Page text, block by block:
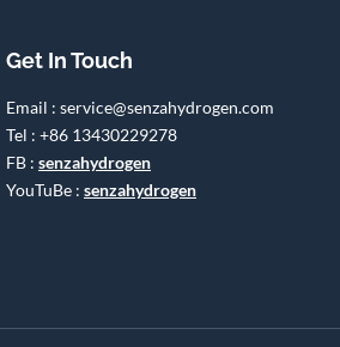
Get In Touch
Email : service@senzahydrogen.com
Tel : +86 13430229278
FB : senzahydrogen
YouTuBe : senzahydrogen